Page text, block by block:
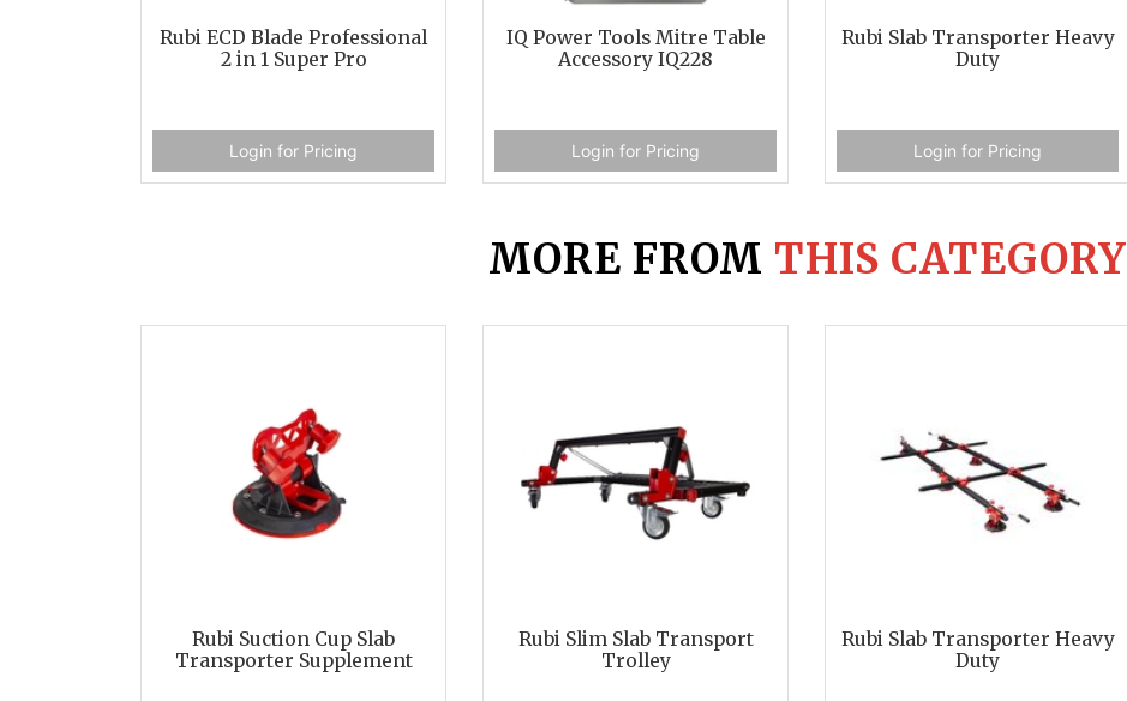
Rubi ECD Blade Professional
2 in 1 Super Pro
Login for Pricing
IQ Power Tools Mitre Table
Accessory IQ228
Login for Pricing
Rubi Slab Transporter Heavy
Duty
Login for Pricing
MORE FROM THIS CATEGORY
Rubi Suction Cup Slab
Transporter Supplement
Rubi Slim Slab Transport
Trolley
Rubi Slab Transporter Heavy
Duty